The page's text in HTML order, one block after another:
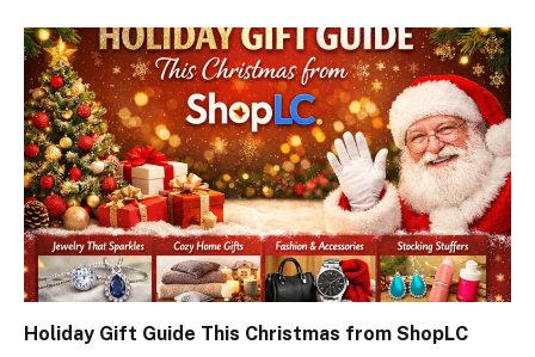
Holiday Gift Guide This Christmas from ShopLC